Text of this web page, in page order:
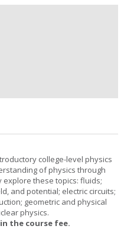
college-level physics
of physics through
these topics: fluids;
and potential; electric circuits;
geometric and physical
physics.
the course fee.